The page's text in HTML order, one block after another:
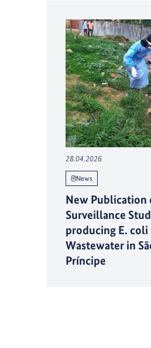
28.04.2026
News
New Publication
Surveillance
producing E.
Wastewater in
Príncipe